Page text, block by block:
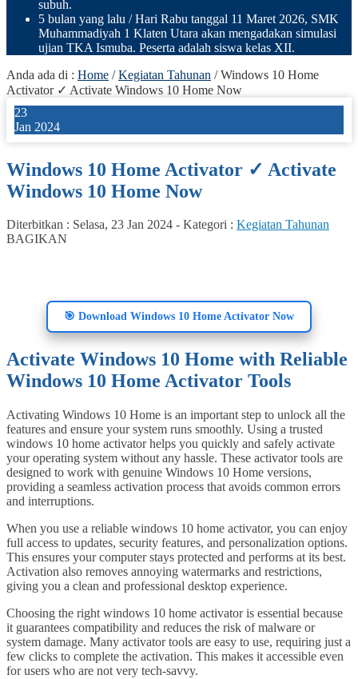
subuh.
5 bulan yang lalu / Hari Rabu tanggal 11 Maret 2026, SMK
Muhammadiyah 1 Klaten Utara akan mengadakan simulasi
ujian TKA Ismuba. Peserta adalah siswa kelas XII.
Anda ada di : Home /Kegiatan Tahunan /Windows 10 Home
Activator ✓ Activate Windows 10 Home Now
23
Jan 2024
Windows 10 Home Activator ✓ Activate
Windows 10 Home Now
Diterbitkan : Selasa, 23 Jan 2024 - Kategori : Kegiatan Tahunan
BAGIKAN
🎯 Download Windows 10 Home Activator Now
Activate Windows 10 Home with Reliable
Windows 10 Home Activator Tools
Activating Windows 10 Home is an important step to unlock all the
features and ensure your system runs smoothly. Using a trusted
windows 10 home activator helps you quickly and safely activate
your operating system without any hassle. These activator tools are
designed to work with genuine Windows 10 Home versions,
providing a seamless activation process that avoids common errors
and interruptions.
When you use a reliable windows 10 home activator, you can enjoy
full access to updates, security features, and personalization options.
This ensures your computer stays protected and performs at its best.
Activation also removes annoying watermarks and restrictions,
giving you a clean and professional desktop experience.
Choosing the right windows 10 home activator is essential because
it guarantees compatibility and reduces the risk of malware or
system damage. Many activator tools are easy to use, requiring just a
few clicks to complete the activation. This makes it accessible even
for users who are not very tech-savvy.